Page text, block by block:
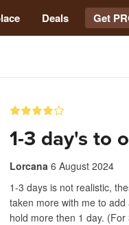
Deals Get
1-3 day's to
Lorcana 6 August 2024
1-3 days is not realistic,
taken more with me to
hold more then 1 day.